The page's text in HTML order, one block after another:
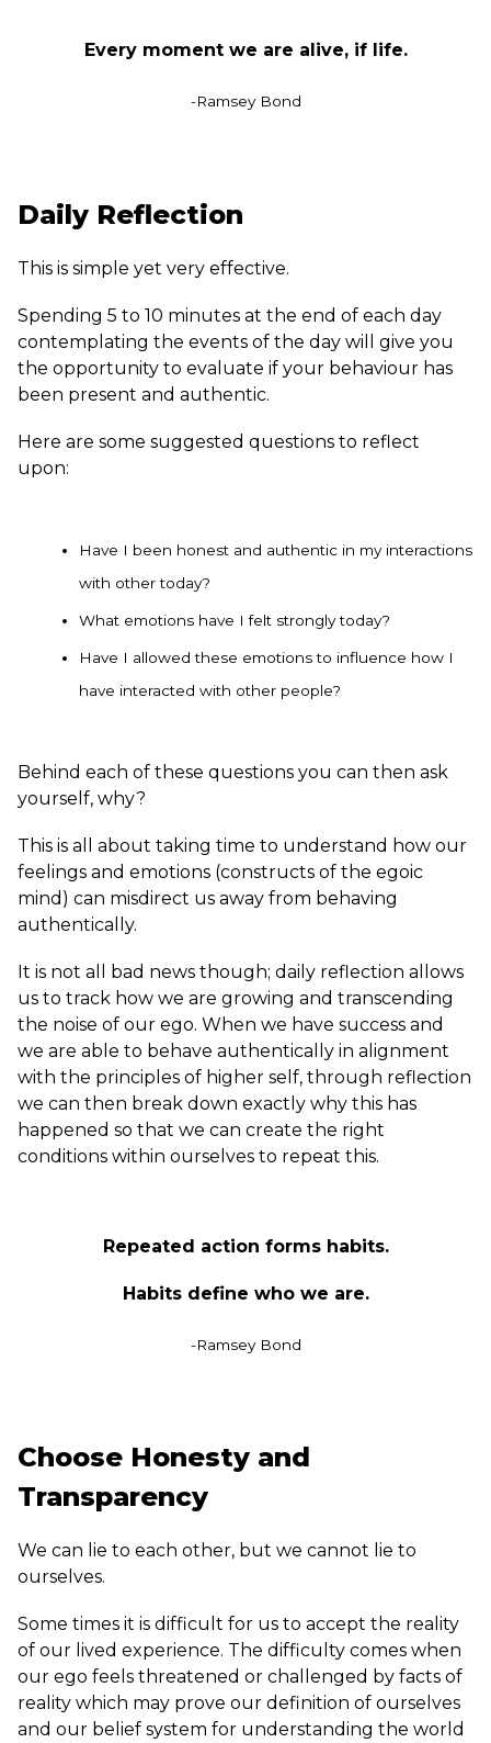
Every moment we are alive, if life.
-Ramsey Bond
Daily Reflection
This is simple yet very effective.
Spending 5 to 10 minutes at the end of each day
contemplating the events of the day will give you
the opportunity to evaluate if your behaviour has
been present and authentic.
Here are some suggested questions to reflect
upon:
Have I been honest and authentic in my interactions
with other today?
What emotions have I felt strongly today?
Have I allowed these emotions to influence how I
have interacted with other people?
Behind each of these questions you can then ask
yourself, why?
This is all about taking time to understand how our
feelings and emotions (constructs of the egoic
mind) can misdirect us away from behaving
authentically.
It is not all bad news though; daily reflection allows
us to track how we are growing and transcending
the noise of our ego. When we have success and
we are able to behave authentically in alignment
with the principles of higher self, through reflection
we can then break down exactly why this has
happened so that we can create the right
conditions within ourselves to repeat this.
Repeated action forms habits.
Habits define who we are.
-Ramsey Bond
Choose Honesty and
Transparency
We can lie to each other, but we cannot lie to
ourselves.
Some times it is difficult for us to accept the reality
of our lived experience. The difficulty comes when
our ego feels threatened or challenged by facts of
reality which may prove our definition of ourselves
and our belief system for understanding the world